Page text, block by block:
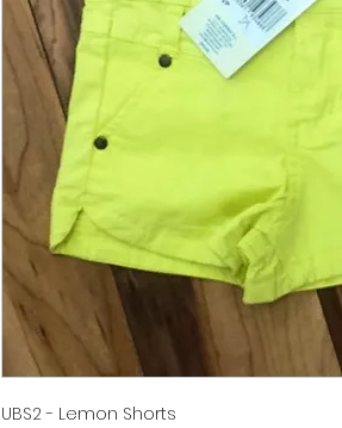
UBS2 - Lemon Shorts